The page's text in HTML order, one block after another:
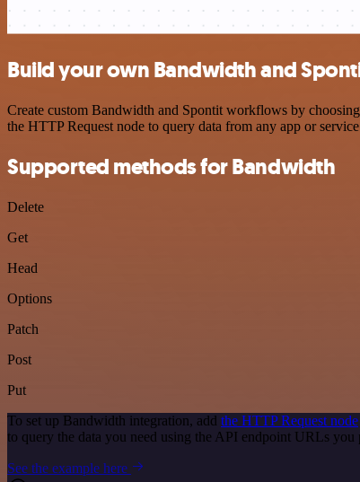
Build your own Bandwidth and
Create custom Bandwidth and Spontit workflows by
the HTTP Request node to query data from any app or
Supported methods for Bandwidth
Delete
Get
Head
Options
Patch
Post
Put
To set up Bandwidth integration, add the HTTP Request node
to query the data you need using the API endpoint URLs you
See the example here